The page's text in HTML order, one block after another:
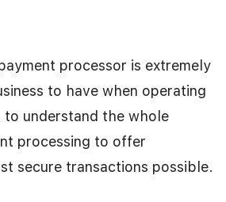
processor is extremely
to have when operating
to understand the whole
processing to offer
secure transactions possible.